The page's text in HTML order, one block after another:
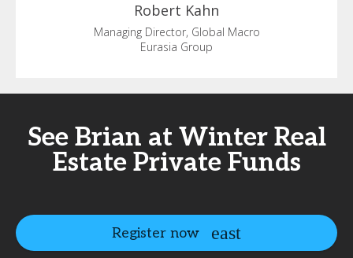
Robert Kahn
Managing Director, Global Macro
Eurasia Group
See Brian at Winter Real
Estate Private Funds
Register now